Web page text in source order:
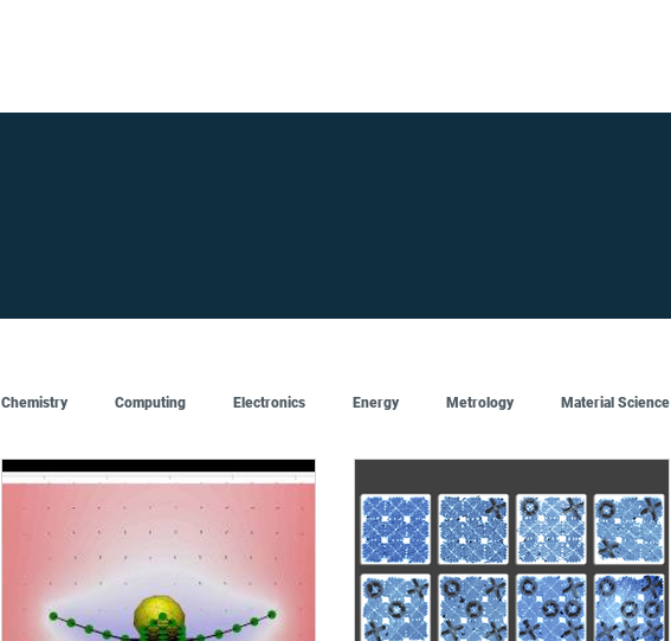
Chemistry Computing Electronics Energy Metrology Material Science
Top Featured